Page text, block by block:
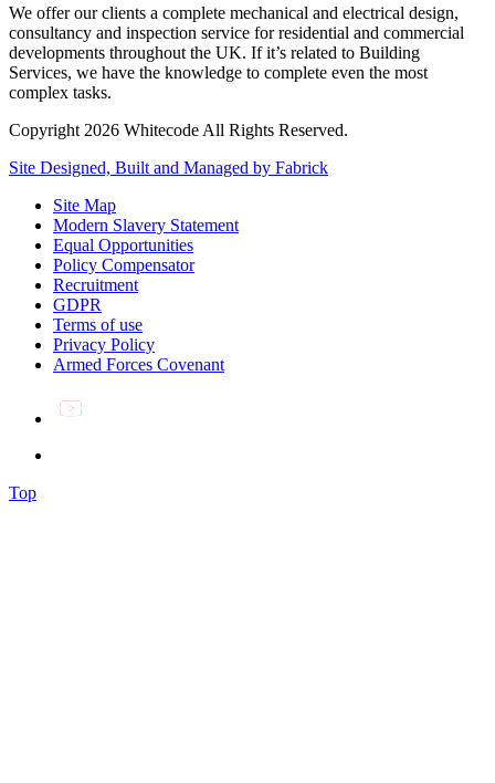
We offer our clients a complete mechanical and electrical design,
consultancy and inspection service for residential and commercial
developments throughout the UK. If it’s related to Building
Services, we have the knowledge to complete even the most
complex tasks.
Copyright 2026 Whitecode All Rights Reserved.
Site Designed, Built and Managed by Fabrick
Site Map
Modern Slavery Statement
Equal Opportunities
Policy Compensator
Recruitment
GDPR
Terms of use
Privacy Policy
Armed Forces Covenant
Top